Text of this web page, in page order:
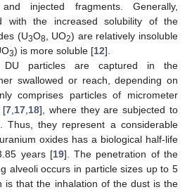
injected fragments. Generally,
with the increased solubility of the
(U3O8 , UO2) are relatively insoluble
3) is more soluble [12].
DU particles are captured in the
swallowed or reach, depending on
comprises particles of micrometer
[7 17 18], where they are subjected to
Thus, they represent a considerable
oxides has a biological half-life
years [19]. The penetration of the
alveoli occurs in particle sizes up to 5
is that the inhalation of the dust is the